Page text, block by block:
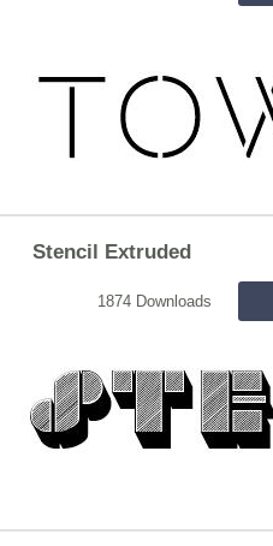
Stencil Extruded
1874 Downloads